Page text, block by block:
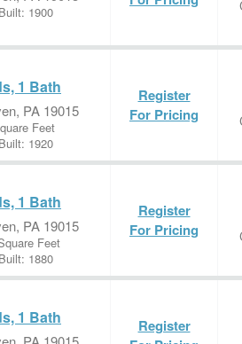
1900
1 Bath
PA 19015
Feet
1920
Register
For Pricing
1 Bath
PA 19015
Feet
1880
Register
For Pricing
1 Bath
Register